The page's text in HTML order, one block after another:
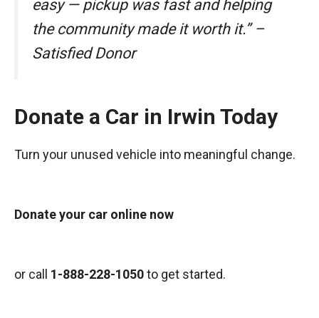
easy — pickup was fast and helping
the community made it worth it.” –
Satisfied Donor
Donate a Car in Irwin Today
Turn your unused vehicle into meaningful change.
Donate your car online now
or call 1-888-228-1050to get started.